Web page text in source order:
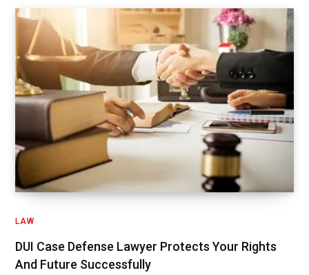
LAW
DUI Case Defense Lawyer Protects Your Rights
And Future Successfully